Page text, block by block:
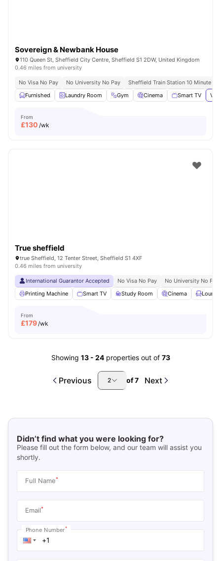
Sovereign & Newbank House
110 Queen St, Sheffield City Centre, Sheffield S1 2DW, United Kingdom
0.46 miles from university
No Visa No Pay No University No Pay
Sheffield Train Station 10 Minute
Furnished
Laundry Room Gym Cinema Smart TV
From
£130 /wk
True sheffield
true Sheffield, 12 Tenter Street, Sheffield S1 4XF
0.46 miles from university
International Guarantor Accepted No Visa No Pay
No University No Pay
Printing Machine
Smart TV Study Room Cinema
From
£179/wk
Showing 13- 24 properties out of 73
Previous 2 of7 Next
Didn’t find what you were looking for?
Please fill out the form below, and our team will assist you
shortly.
Full Name*
Email*
Phone Number*